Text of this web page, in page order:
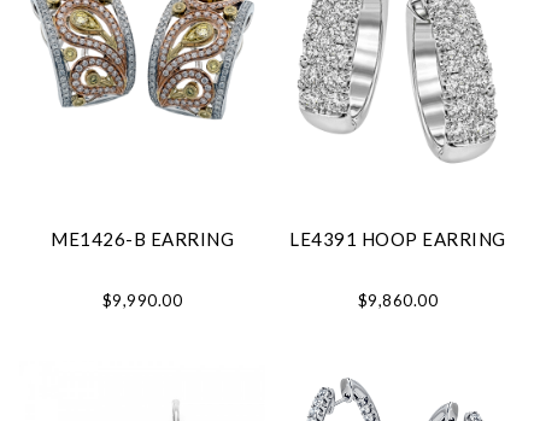
ME1426-B EARRING
$9,990.00
LE4391 HOOP EARRING
$9,860.00